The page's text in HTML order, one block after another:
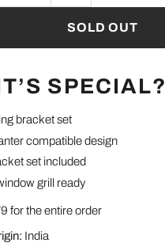
SOLD OUT
SPECIAL?
bracket set
compatible design
set included
grill ready
for the entire order
India